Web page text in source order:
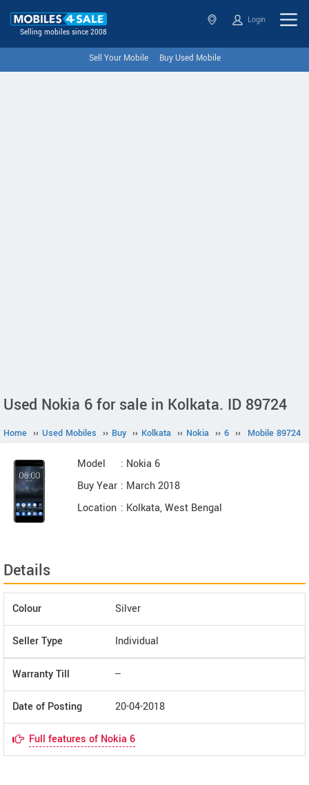
Selling mobiles since 2008
Login
Sell Your Mobile Buy Used Mobile
Used Nokia 6 for sale in Kolkata. ID 89724
Home ›› Used Mobiles ›› Buy ›› Kolkata ›› Nokia ›› 6 ›› Mobile 89724
Model
: Nokia 6
Buy Year : March 2018
Location : Kolkata, West Bengal
Details
Colour Silver
Seller Type Individual
Warranty Till --
Date of Posting 20-04-2018
Full features of Nokia 6